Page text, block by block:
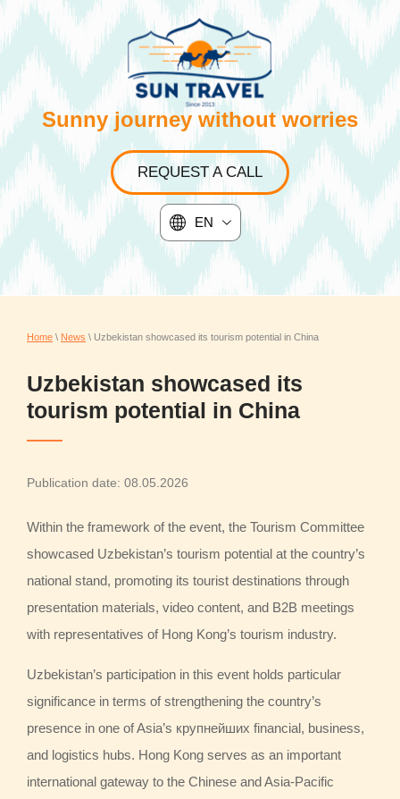
Sunny journey without worries
REQUEST A CALL
EN
Home \ News \ Uzbekistan showcased its tourism potential in China
Uzbekistan showcased its
tourism potential in China
Publication date: 08.05.2026
Within the framework of the event, the Tourism Committee
showcased Uzbekistan’s tourism potential at the country’s
national stand, promoting its tourist destinations through
presentation materials, video content, and B2B meetings
with representatives of Hong Kong’s tourism industry.
Uzbekistan’s participation in this event holds particular
significance in terms of strengthening the country’s
presence in one of Asia’s крупнейших financial, business,
and logistics hubs. Hong Kong serves as an important
international gateway to the Chinese and Asia-Pacific